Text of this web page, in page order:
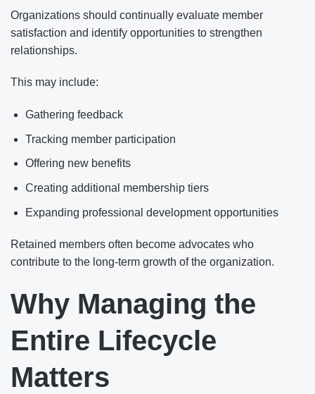
Organizations should continually evaluate member
satisfaction and identify opportunities to strengthen
relationships.
This may include:
Gathering feedback
Tracking member participation
Offering new benefits
Creating additional membership tiers
Expanding professional development opportunities
Retained members often become advocates who
contribute to the long-term growth of the organization.
Why Managing the
Entire Lifecycle
Matters